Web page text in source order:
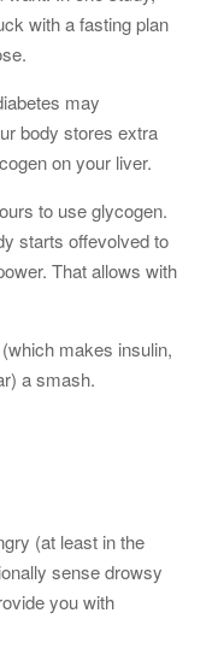
with a fasting plan
may
body stores extra
on your liver.
to use glycogen.
starts offevolved to
That allows with
makes insulin,
a smash.
(at least in the
sense drowsy
you with